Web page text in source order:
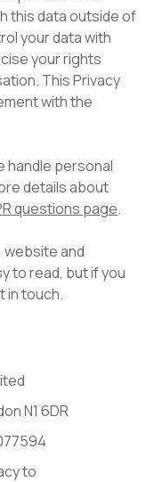
this data outside of
your data with
your rights
This Privacy
with the
handle personal
details about
questions page.
and
to read, but if you
in touch.
N1 6DR
to